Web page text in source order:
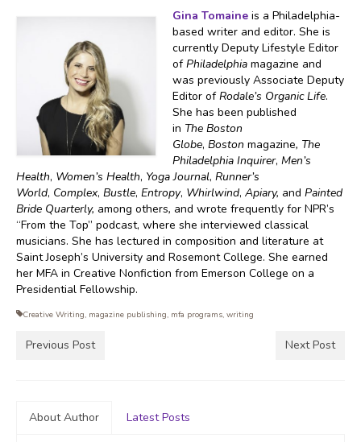
Gina Tomaine is a Philadelphia-
based writer and editor. She is
currently Deputy Lifestyle Editor
ofPhiladelphia magazine and
was previously Associate Deputy
Editor ofRodale’s Organic Life.
She has been published
in The Boston
Globe, Boston magazine, The
Philadelphia Inquirer, Men’s
Health, Women’s Health, Yoga Journal, Runner’s
World, Complex, Bustle, Entropy, Whirlwind, Apiary, and Painted
Bride Quarterly, among others, and wrote frequently for NPR’s
“From the Top” podcast, where she interviewed classical
musicians. She has lectured in composition and literature at
Saint Joseph’s University and Rosemont College. She earned
her MFA in Creative Nonfiction from Emerson College on a
Presidential Fellowship.
Creative Writing, magazine publishing, mfa programs, writing
Previous Post Next Post
About Author Latest Posts